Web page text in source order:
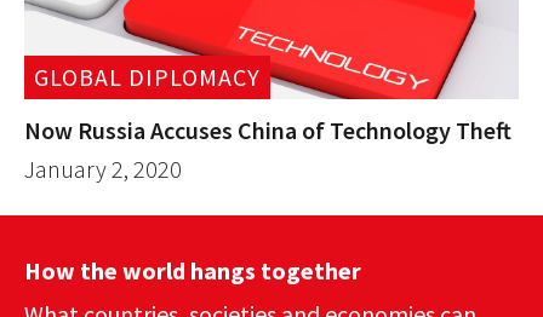
GLOBAL DIPLOMACY
Now Russia Accuses China of Technology Theft
January 2, 2020
How the world hangs together